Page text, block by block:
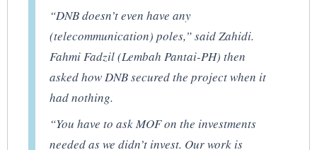
“DNB doesn’t even have any
(telecommunication) poles,” said Zahidi.
Fahmi Fadzil (Lembah Pantai-PH) then
asked how DNB secured the project when it
had nothing.
“You have to ask MOF on the investments
needed as we didn’t invest. Our work is